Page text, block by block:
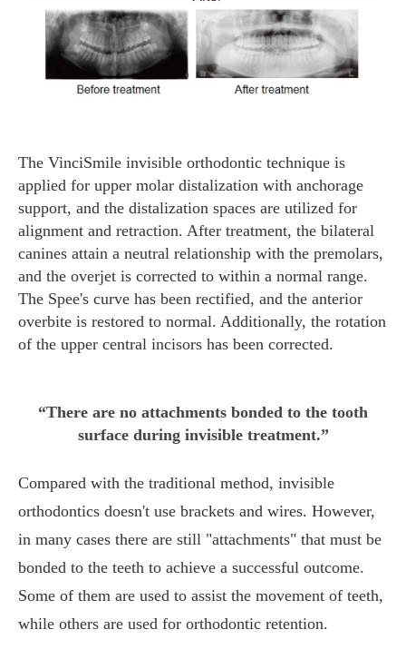
The VinciSmile invisible orthodontic technique is
applied for upper molar distalization with anchorage
support, and the distalization spaces are utilized for
alignment and retraction. After treatment, the bilateral
canines attain a neutral relationship with the premolars,
and the overjet is corrected to within a normal range.
The Spee's curve has been rectified, and the anterior
overbite is restored to normal. Additionally, the rotation
of the upper central incisors has been corrected.
“There are no attachments bonded to the tooth
surface during invisible treatment.”
Compared with the traditional method, invisible
orthodontics doesn't use brackets and wires. However,
in many cases there are still "attachments" that must be
bonded to the teeth to achieve a successful outcome.
Some of them are used to assist the movement of teeth,
while others are used for orthodontic retention.